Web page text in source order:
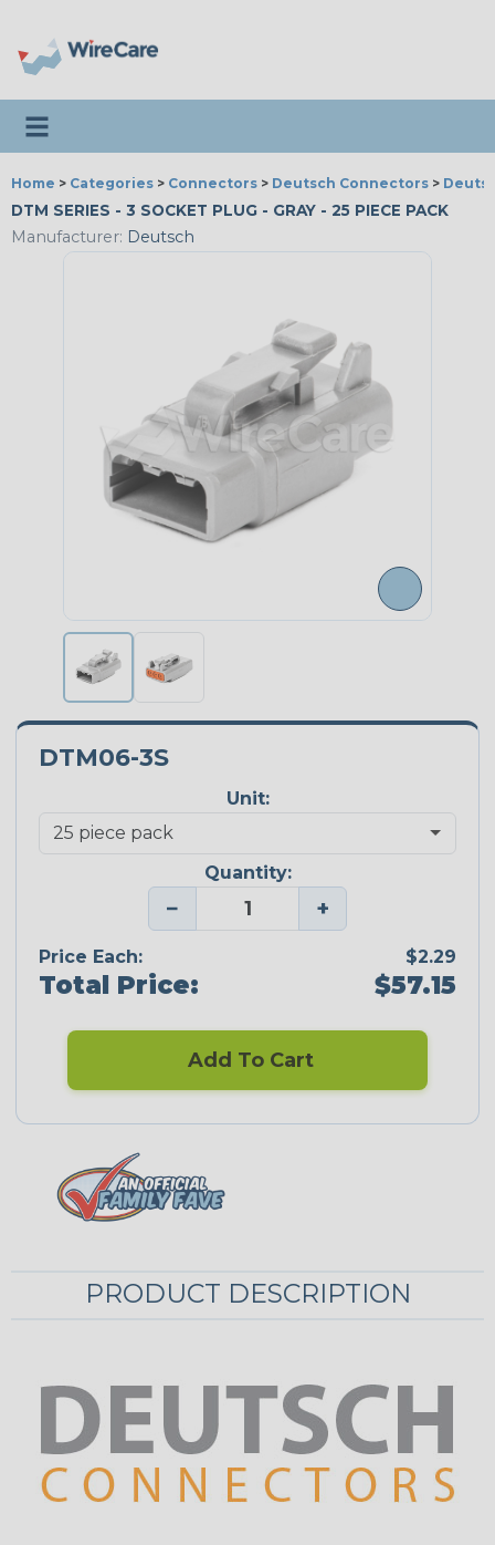
Toggle navigation
Home > Categories > Connectors > Deutsch Connectors >
DTM SERIES - 3 SOCKET PLUG - GRAY - 25 PIECE PACK
Manufacturer: Deutsch
DTM06-3S
Unit:
Quantity:
− +
Price Each: $2.29
Total Price: $57.15
Add To Cart
PRODUCT DESCRIPTION